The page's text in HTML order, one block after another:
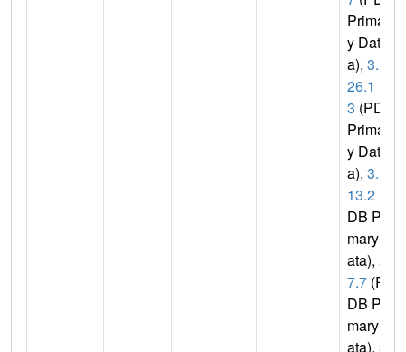
Primar
y Dat
a), 3.1.
26.1
3 (PDB
Primar
y Dat
a), 3.1.
13.2
DB Pri
mary D
ata), 2.
7.7 (P
DB Pri
mary D
ata), 3.